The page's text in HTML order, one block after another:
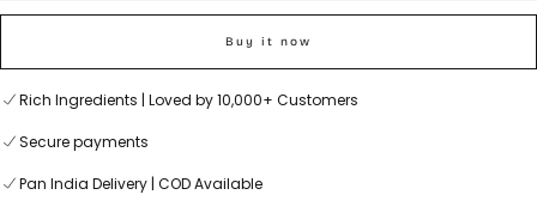
Buy it now
Rich Ingredients | Loved by 10,000+ Customers
Secure payments
Pan India Delivery | COD Available